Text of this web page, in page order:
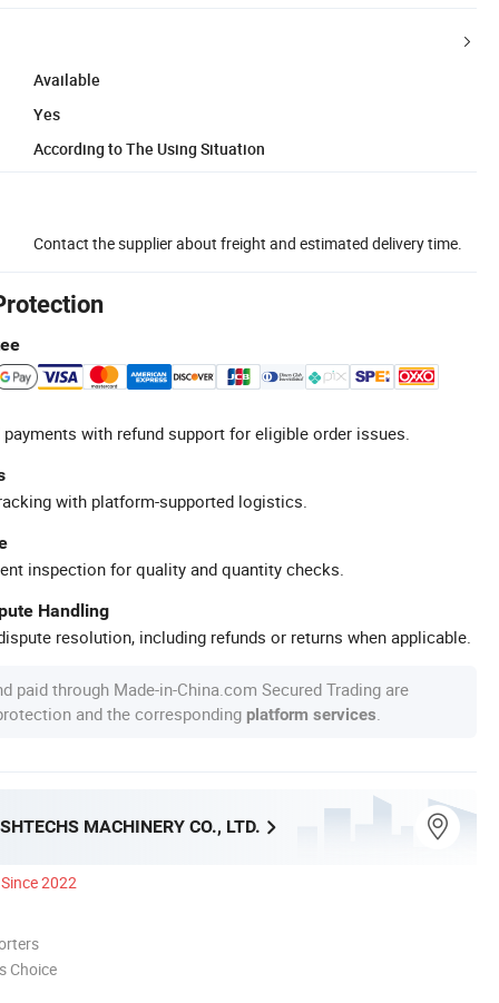
Available
Yes
According to The Using Situation
Contact the supplier about freight and estimated delivery time.
with refund support for eligible order issues.
with platform-supported logistics.
inspection for quality and quantity checks.
Handling
resolution, including refunds or returns when applicable.
paid through Made-in-China.com Secured Trading are
and the corresponding platform services
MACHINERY CO., LTD.
Since 2022
Choice